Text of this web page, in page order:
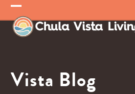
Skip
to
content
Open
mobile
Close
mobile
Vista Blog